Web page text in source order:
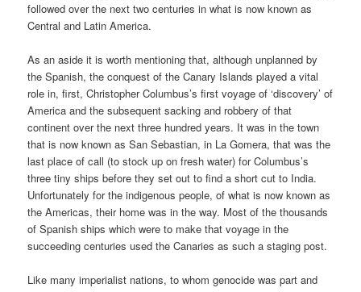
followed over the next two centuries in what is now known as
Central and Latin America.
As an aside it is worth mentioning that, although unplanned by
the Spanish, the conquest of the Canary Islands played a vital
role in, first, Christopher Columbus’s first voyage of ‘discovery’ of
America and the subsequent sacking and robbery of that
continent over the next three hundred years. It was in the town
that is now known as San Sebastian, in La Gomera, that was the
last place of call (to stock up on fresh water) for Columbus’s
three tiny ships before they set out to find a short cut to India.
Unfortunately for the indigenous people, of what is now known as
the Americas, their home was in the way. Most of the thousands
of Spanish ships which were to make that voyage in the
succeeding centuries used the Canaries as such a staging post.
Like many imperialist nations, to whom genocide was part and